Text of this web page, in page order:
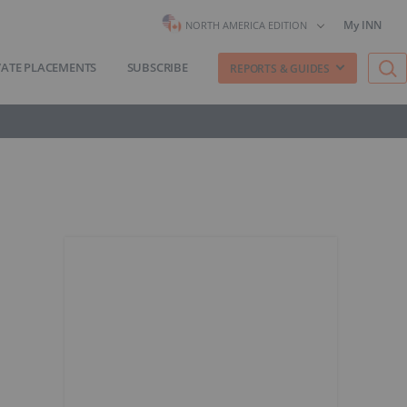
NORTH AMERICA EDITION My INN
PLACEMENTS SUBSCRIBE REPORTS & GUIDES